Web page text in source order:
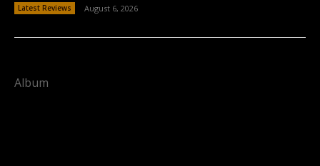
Latest Reviews August 6, 2026
Album